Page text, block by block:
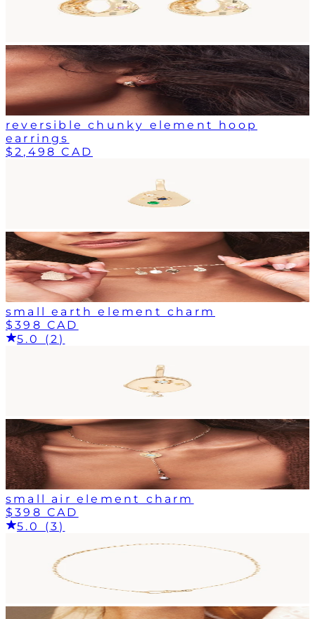
reversible chunky element hoop
earrings
$2,498 CAD
small earth element charm
$398 CAD
5.0 (2)
small air element charm
$398 CAD
5.0 (3)